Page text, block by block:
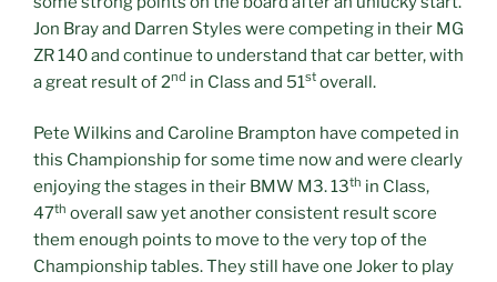
Jon Bray and Darren Styles were competing in their MG
ZR 140 and continue to understand that car better, with
a great result of 2nd in Class and 51st overall.
Pete Wilkins and Caroline Brampton have competed in
this Championship for some time now and were clearly
enjoying the stages in their BMW M3. 13th in Class,
47th overall saw yet another consistent result score
them enough points to move to the very top of the
Championship tables. They still have one Joker to play